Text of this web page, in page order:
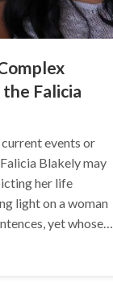
Falicia
events or
Blakely may
her life
light on a woman
yet whose…